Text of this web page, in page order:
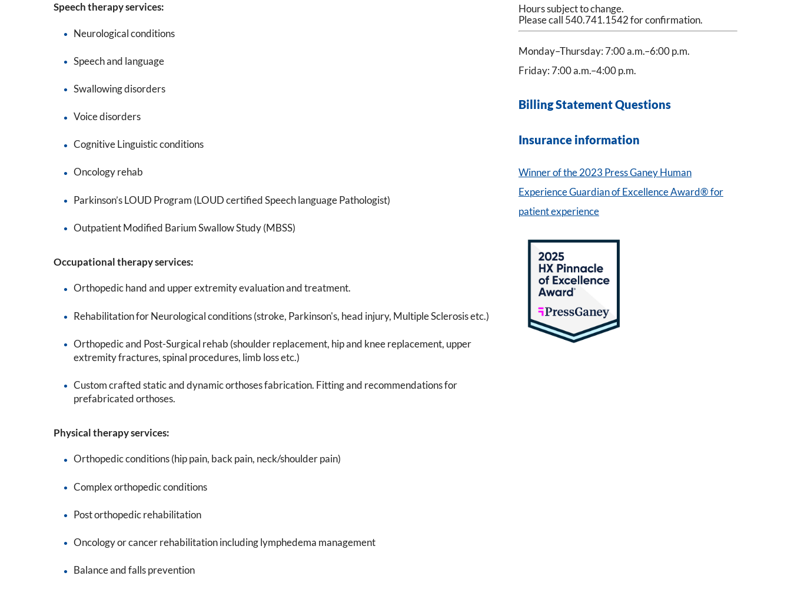
Hours subject to change.
Please call 540.741.1542 for confirmation.
Monday–Thursday: 7:00 a.m.–6:00 p.m.
Friday: 7:00 a.m.–4:00 p.m.
Billing Statement Questions
Insurance information
Winner of the 2023 Press Ganey Human
Experience Guardian of Excellence Award® for
patient experience
Speech therapy services:
Neurological conditions
Speech and language
Swallowing disorders
Voice disorders
Cognitive Linguistic conditions
Oncology rehab
Parkinson’s LOUD Program (LOUD certified Speech language Pathologist)
Outpatient Modified Barium Swallow Study (MBSS)
Occupational therapy services:
Orthopedic hand and upper extremity evaluation and treatment.
Rehabilitation for Neurological conditions (stroke, Parkinson's, head injury, Multiple Sclerosis etc.)
Orthopedic and Post-Surgical rehab (shoulder replacement, hip and knee replacement, upper
extremity fractures, spinal procedures, limb loss etc.)
Custom crafted static and dynamic orthoses fabrication. Fitting and recommendations for
prefabricated orthoses.
Physical therapy services:
Orthopedic conditions (hip pain, back pain, neck/shoulder pain)
Complex orthopedic conditions
Post orthopedic rehabilitation
Oncology or cancer rehabilitation including lymphedema management
Balance and falls prevention